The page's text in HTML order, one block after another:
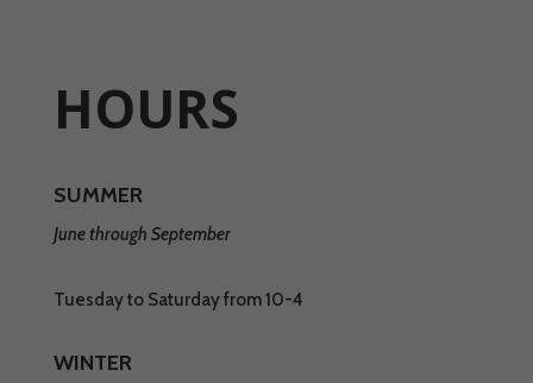
HOURS
SUMMER
June through September
Tuesday to Saturday from 10-4
WINTER